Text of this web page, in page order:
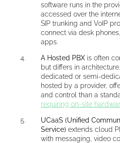
software runs in the
accessed over the
SIP trunking and VoIP
connect via desk
apps.
A Hosted PBX is often
but differs in
dedicated or semi-
hosted by a provider,
and control than a
requiring on-site
UCaaS (Unified
Service) extends cloud
with messaging, video